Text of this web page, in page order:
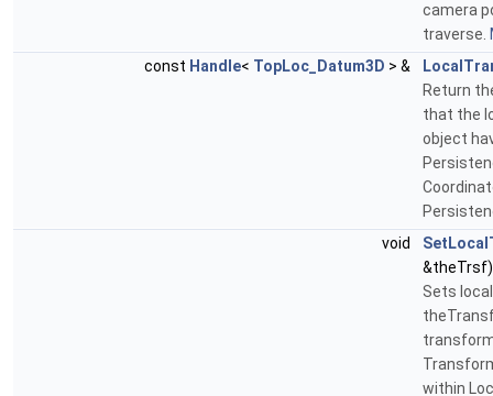
camera
traverse.
const Handle< TopLoc_Datum3D > &
Return
that the
object
void
&theTrsf)
Sets
within